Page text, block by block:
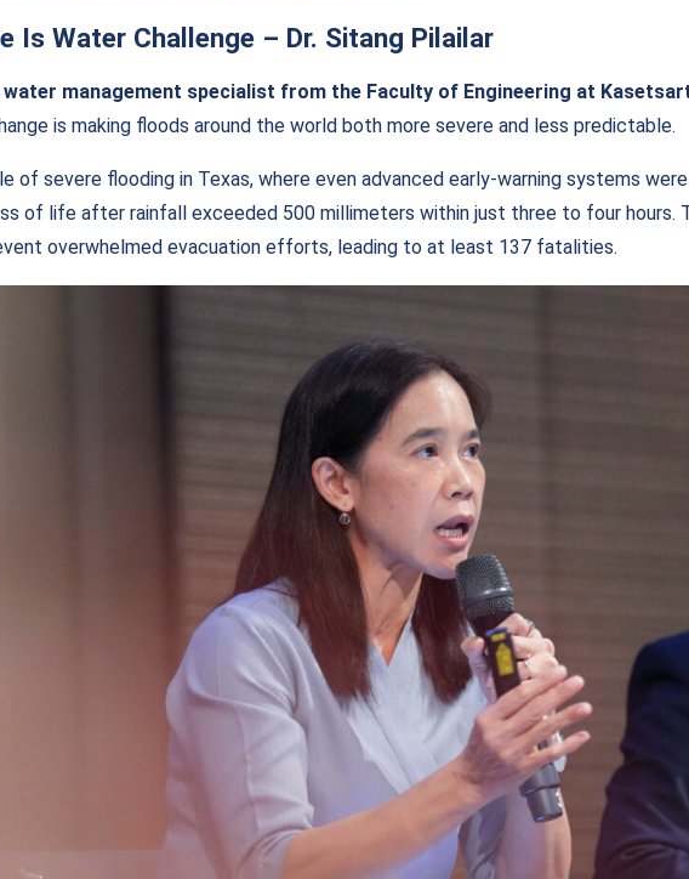
Is Water Challenge – Dr. Sitang Pilailar
water management specialist from the Faculty of Engineering at
is making floods around the world both more severe and less predictable.
of severe flooding in Texas, where even advanced early-warning systems
of life after rainfall exceeded 500 millimeters within just three to four hours.
overwhelmed evacuation efforts, leading to at least 137 fatalities.